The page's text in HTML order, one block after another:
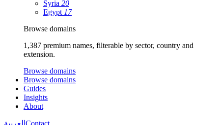
Syria 20
Egypt 17
Browse domains
1,387 premium names, filterable by sector, country and
extension.
Browse domains
Browse domains
Guides
Insights
About
العربية Contact